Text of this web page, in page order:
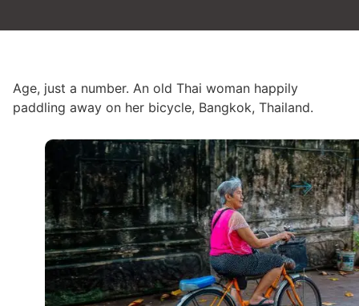
Age, just a number. An old Thai woman happily
paddling away on her bicycle, Bangkok, Thailand.